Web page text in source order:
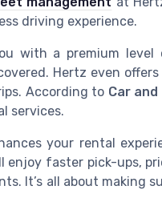
driving experience.
with a premium level
Hertz even
According to Car
services.
your rental
enjoy faster pick-ups,
It’s all about making